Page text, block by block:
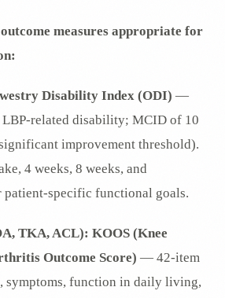
measures appropriate for
Disability Index (ODI) —
LBP-related disability; MCID of 10
improvement threshold).
4 weeks, 8 weeks, and
patient-specific functional goals.
TKA, ACL): KOOS (Knee
Outcome Score) — 42-item
symptoms, function in daily living,